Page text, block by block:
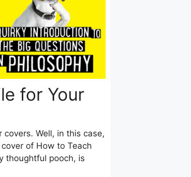
for Your
Well, in this case,
of How to Teach
thoughtful pooch, is